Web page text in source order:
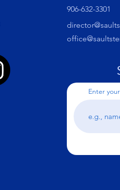
906-632-3301
Enter